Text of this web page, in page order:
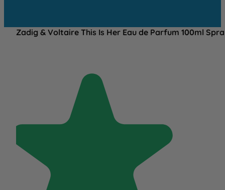
Zadig & Voltaire This Is Her Eau de Parfum 100ml